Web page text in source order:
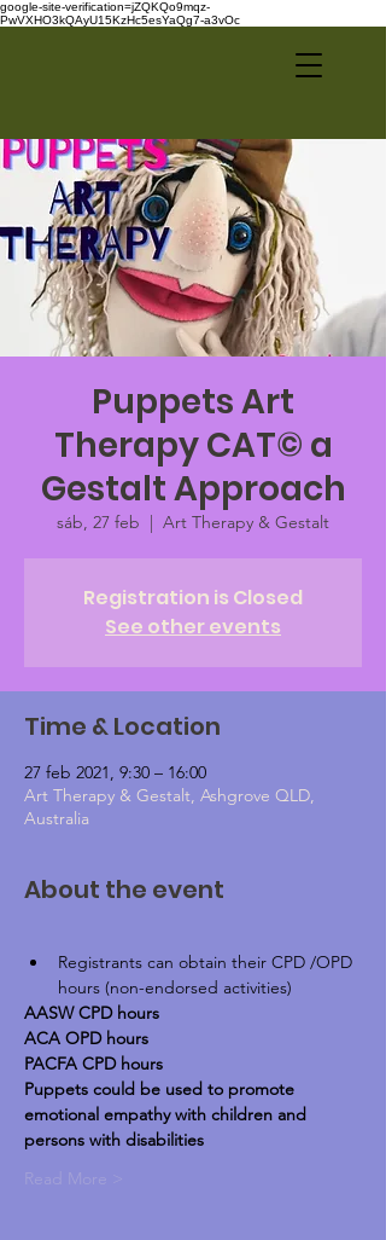
google-site-verification=jZQKQo9mqz-
PwVXHO3kQAyU15KzHc5esYaQg7-a3vOc
Puppets Art
Therapy CAT© a
Gestalt Approach
sáb, 27 feb
  |
Art Therapy & Gestalt
Registration is Closed
See other events
Time & Location
27 feb 2021, 9:30 – 16:00
Art Therapy & Gestalt, Ashgrove QLD,
Australia
About the event
Registrants can obtain their CPD /OPD
hours (non-endorsed activities)
AASW CPD hours
ACA OPD hours
PACFA CPD hours
Puppets could be used to promote
emotional empathy with children and
persons with disabilities
Read More >